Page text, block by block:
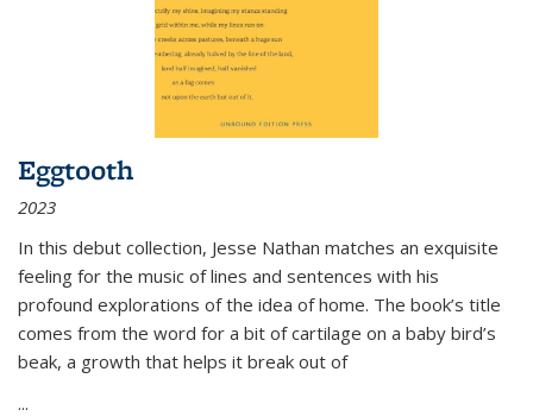
Eggtooth
2023
In this debut collection, Jesse Nathan matches an exquisite
feeling for the music of lines and sentences with his
profound explorations of the idea of home. The book’s title
comes from the word for a bit of cartilage on a baby bird’s
beak, a growth that helps it break out of
...